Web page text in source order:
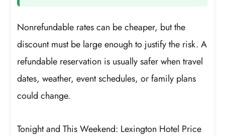
Nonrefundable rates can be cheaper, but the
discount must be large enough to justify the risk. A
refundable reservation is usually safer when travel
dates, weather, event schedules, or family plans
could change.
Tonight and This Weekend: Lexington Hotel Price